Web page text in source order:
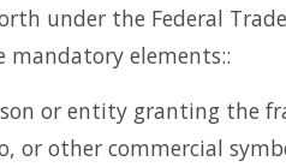
under the Federal Trade
mandatory elements::
or entity granting the
or other commercial